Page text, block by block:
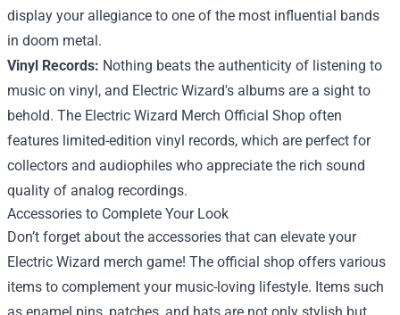
display your allegiance to one of the most influential bands
in doom metal.
Vinyl Records: Nothing beats the authenticity of listening to
music on vinyl, and Electric Wizard's albums are a sight to
behold. The Electric Wizard Merch Official Shop often
features limited-edition vinyl records, which are perfect for
collectors and audiophiles who appreciate the rich sound
quality of analog recordings.
Accessories to Complete Your Look
Don’t forget about the accessories that can elevate your
Electric Wizard merch game! The official shop offers various
items to complement your music-loving lifestyle. Items such
as enamel pins, patches, and hats are not only stylish but